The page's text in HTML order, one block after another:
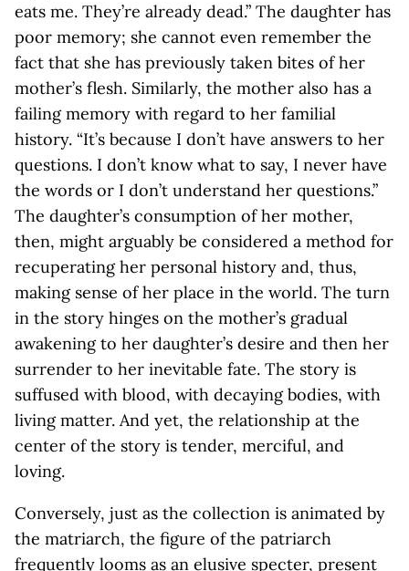
eats me. They’re already dead.” The daughter has
poor memory; she cannot even remember the
fact that she has previously taken bites of her
mother’s flesh. Similarly, the mother also has a
failing memory with regard to her familial
history. “It’s because I don’t have answers to her
questions. I don’t know what to say, I never have
the words or I don’t understand her questions.”
The daughter’s consumption of her mother,
then, might arguably be considered a method for
recuperating her personal history and, thus,
making sense of her place in the world. The turn
in the story hinges on the mother’s gradual
awakening to her daughter’s desire and then her
surrender to her inevitable fate. The story is
suffused with blood, with decaying bodies, with
living matter. And yet, the relationship at the
center of the story is tender, merciful, and
loving.
Conversely, just as the collection is animated by
the matriarch, the figure of the patriarch
frequently looms as an elusive specter, present